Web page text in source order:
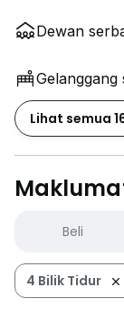
Dewan
Gelanggang
Lihat semua
Beli
4 Bilik Tidur